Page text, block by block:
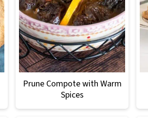
Prune Compote with Warm
Spices